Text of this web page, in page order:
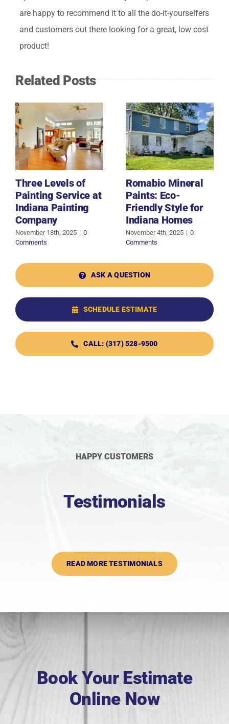
are happy to recommend it to all the do-it-yourselfers
and customers out there looking for a great, low cost
product!
Related Posts
Three Levels of
Painting Service at
Indiana Painting
Company
November 18th, 2025 | 0
Comments
Romabio Mineral
Paints: Eco-
Friendly Style for
Indiana Homes
November 4th, 2025 | 0
Comments
ASK A QUESTION
SCHEDULE ESTIMATE
CALL: (317) 528-9500
HAPPY CUSTOMERS
Testimonials
READ MORE TESTIMONIALS
Book Your Estimate
Online Now